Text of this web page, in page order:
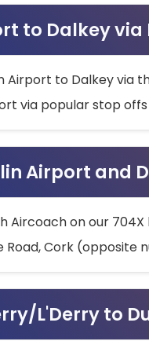
to Dalkey
Airport to Dalkey via
via popular stop offs
Airport and
Aircoach on our
Road, Cork (opposite
L'Derry to